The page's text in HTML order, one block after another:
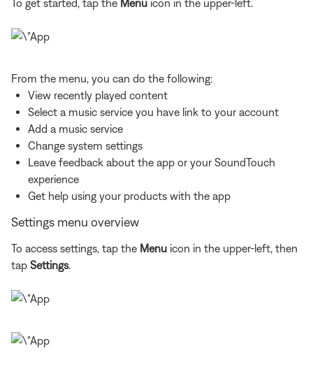
From the menu, you can do the following:
View recently played content
Select a music service you have link to your account
Add a music service
Change system settings
Leave feedback about the app or your SoundTouch
experience
Get help using your products with the app
Settings menu overview
To access settings, tap the Menu icon in the upper-left, then
tap Settings.